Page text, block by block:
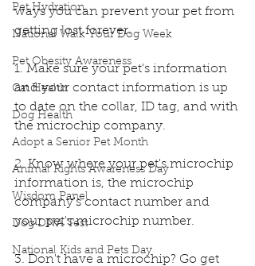
Pet Hydration
National Walk Your Dog Week
Pet Obesity Awareness
Cat Health
Dog Health
Adopt a Senior Pet Month
Animal Rights Awareness Day
Wisdom Panel
Dog DNA Test
National Kids and Pets Day
ways you can prevent your pet from
getting lost forever.
1. Make sure your pet's information
and your contact information is up
to date on the collar, ID tag, and with
the microchip company.
2. Know where your pet's microchip
information is, the microchip
company's contact number and
your pet's microchip number.
3. Don't have a microchip? Go get